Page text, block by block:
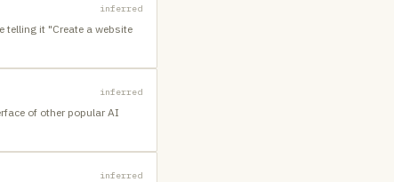
inferred
telling it "Create a website
inferred
of other popular AI
inferred